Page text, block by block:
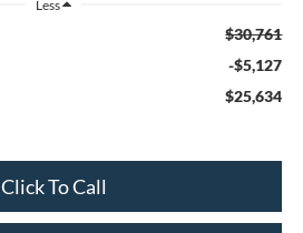
Less
$30,761
-$5,127
$25,634
Click To Call